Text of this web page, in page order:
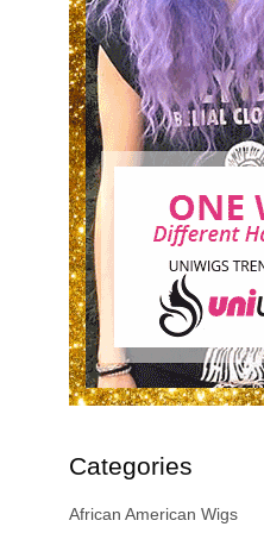
Categories
African American Wigs